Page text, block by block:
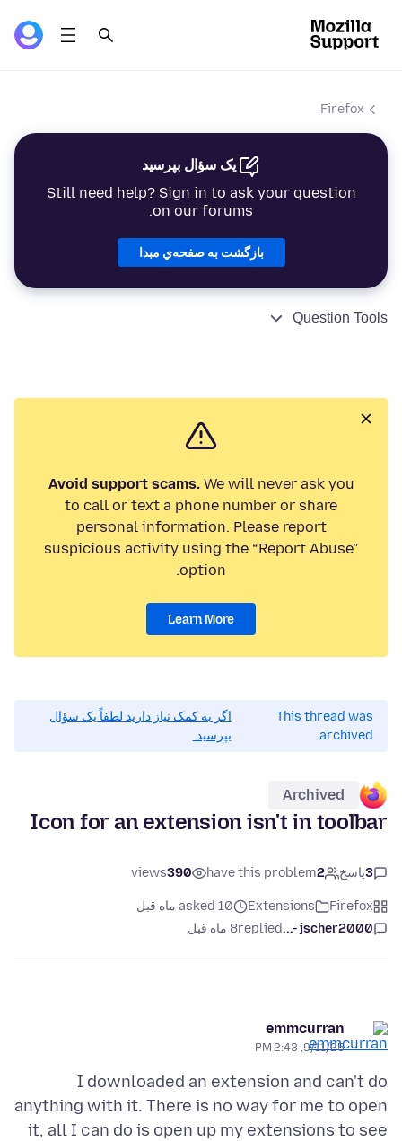
Firefox
یک سؤال بپرسید
Still need help? Sign in to ask your question
on our forums.
بازگشت به صفحه‌ي مبدا
Question Tools
Avoid support scams.We will never ask you
to call or text a phone number or share
personal information. Please report
suspicious activity using the “Report Abuse”
option.
Learn More
This thread was
archived.
اگر به کمک نیاز دارید لطفاً یک سؤال
بپرسید.
Archived
Icon for an extension isn't in toolbar
3پاسخ 2
have this problem
390
views
Firefox
Extensions
asked 10 ماه قبل
jscher2000 -...
replied8 ماه قبل
emmcurran
9/11/25, 2:43 PM
I downloaded an extension and can't do
anything with it. There is no way for me to open
it, all I can do is open up my extensions to see